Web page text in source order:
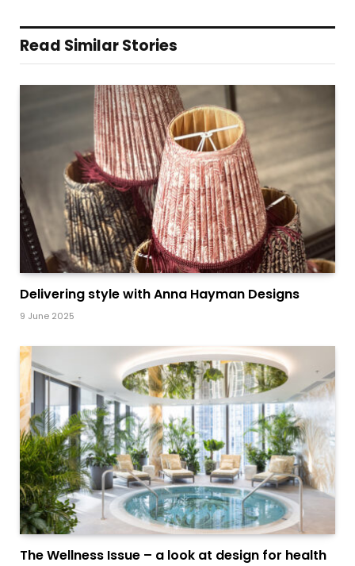
Read Similar Stories
Delivering style with Anna Hayman Designs
9 June 2025
The Wellness Issue – a look at design for health